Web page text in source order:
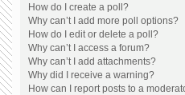
How do I create a poll?
Why can’t I add more poll options?
How do I edit or delete a poll?
Why can’t I access a forum?
Why can’t I add attachments?
Why did I receive a warning?
How can I report posts to a